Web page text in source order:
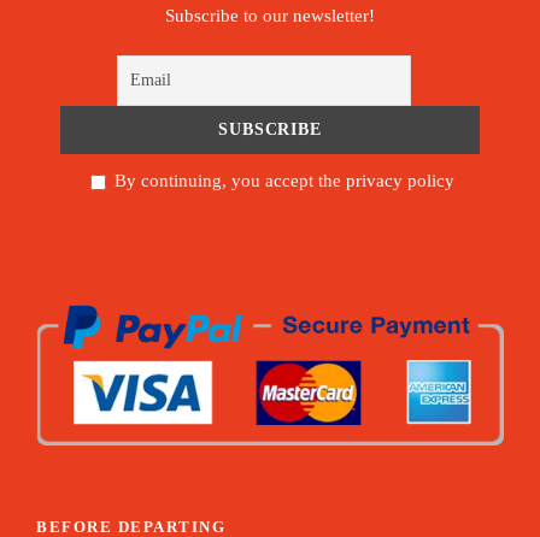
Subscribe to our newsletter!
By continuing, you accept the privacy policy
BEFORE DEPARTING